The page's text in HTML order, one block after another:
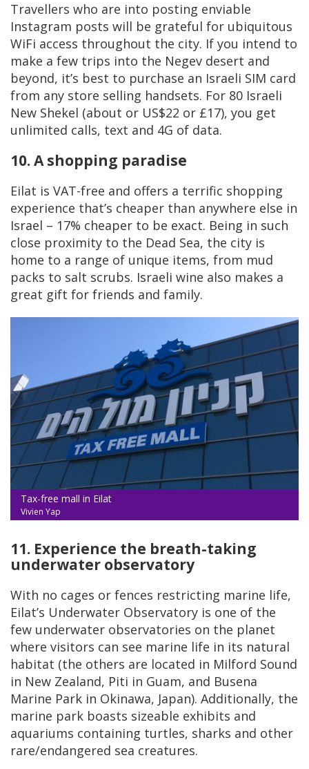
Travellers who are into posting enviable
Instagram posts will be grateful for ubiquitous
WiFi access throughout the city. If you intend to
make a few trips into the Negev desert and
beyond, it’s best to purchase an Israeli SIM card
from any store selling handsets. For 80 Israeli
New Shekel (about or US$22 or £17), you get
unlimited calls, text and 4G of data.
10. A shopping paradise
Eilat is VAT-free and offers a terrific shopping
experience that’s cheaper than anywhere else in
Israel – 17% cheaper to be exact. Being in such
close proximity to the Dead Sea, the city is
home to a range of unique items, from mud
packs to salt scrubs. Israeli wine also makes a
great gift for friends and family.
Tax-free mall in Eilat
Vivien Yap
11. Experience the breath-taking
underwater observatory
With no cages or fences restricting marine life,
Eilat’s Underwater Observatory is one of the
few underwater observatories on the planet
where visitors can see marine life in its natural
habitat (the others are located in Milford Sound
in New Zealand, Piti in Guam, and Busena
Marine Park in Okinawa, Japan). Additionally, the
marine park boasts sizeable exhibits and
aquariums containing turtles, sharks and other
rare/endangered sea creatures.